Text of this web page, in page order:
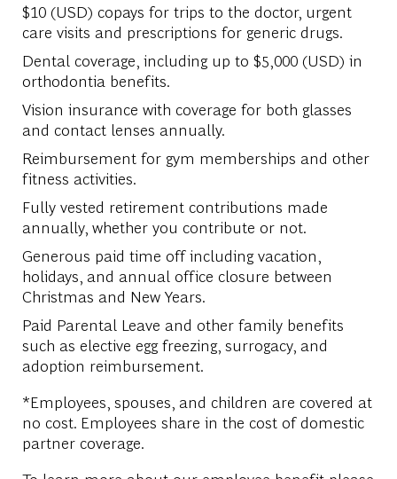
$10 (USD) copays for trips to the doctor, urgent
care visits and prescriptions for generic drugs.
Dental coverage, including up to $5,000 (USD) in
orthodontia benefits.
Vision insurance with coverage for both glasses
and contact lenses annually.
Reimbursement for gym memberships and other
fitness activities.
Fully vested retirement contributions made
annually, whether you contribute or not.
Generous paid time off including vacation,
holidays, and annual office closure between
Christmas and New Years.
Paid Parental Leave and other family benefits
such as elective egg freezing, surrogacy, and
adoption reimbursement.
*Employees, spouses, and children are covered at
no cost. Employees share in the cost of domestic
partner coverage.